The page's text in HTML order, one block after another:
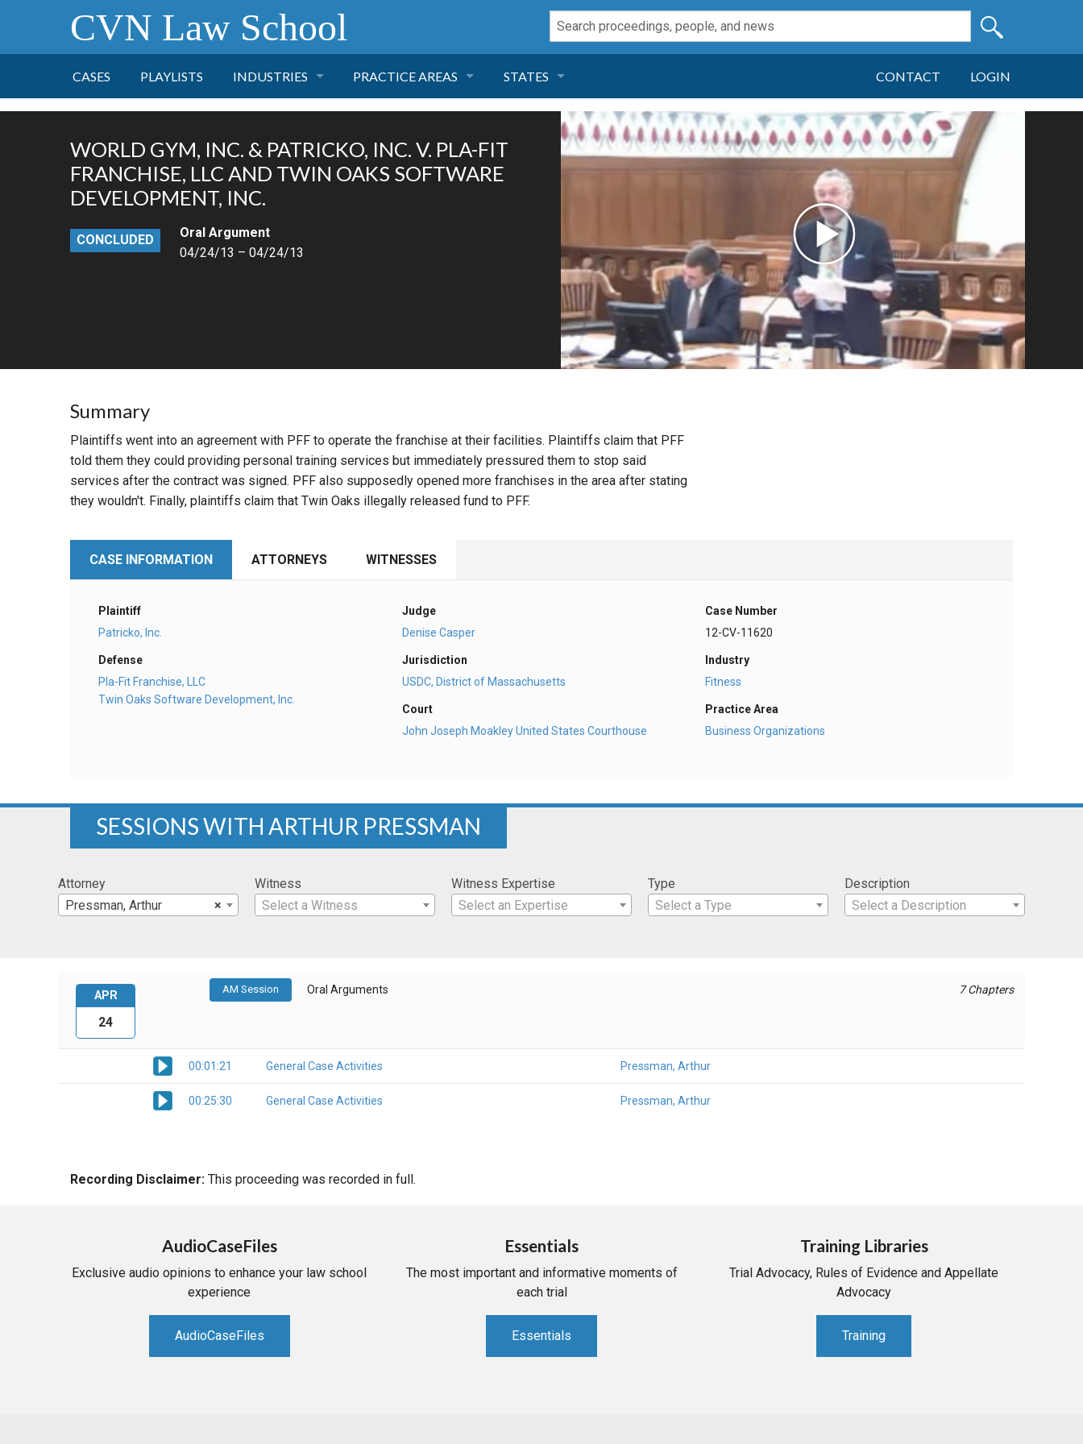
CVN Law School
CASES PLAYLISTS INDUSTRIES
FINANCE
HEALTH CARE
PHARMACEUTICAL
PRACTICE AREAS
PRODUCT LIABILITY
MORE PRACTICE AREAS
STATES
CALIFORNIA
ARIZONA
DELAWARE
MORE STATES
CONTACT LOGIN
WORLD GYM, INC. & PATRICKO, INC. V. PLA-FIT
FRANCHISE, LLC AND TWIN OAKS SOFTWARE
DEVELOPMENT, INC.
CONCLUDED
Oral Argument
04/24/13 – 04/24/13
Summary
Plaintiffs went into an agreement with PFF to operate the franchise at their facilities. Plaintiffs claim that PFF
told them they could providing personal training services but immediately pressured them to stop said
services after the contract was signed. PFF also supposedly opened more franchises in the area after stating
they wouldn't. Finally, plaintiffs claim that Twin Oaks illegally released fund to PFF.
CASE INFORMATION ATTORNEYS WITNESSES
Plaintiff
Patricko, Inc.
Defense
Pla-Fit Franchise, LLC
Twin Oaks Software Development, Inc.
Judge
Denise Casper
Jurisdiction
USDC, District of Massachusetts
Court
John Joseph Moakley United States Courthouse
Case Number
12-CV-11620
Industry
Fitness
Practice Area
Business Organizations
SESSIONS WITH ARTHUR PRESSMAN
Attorney
×
Pressman, Arthur
Witness
Select a Witness
Witness Expertise
Select an Expertise
Type
Select a Type
Description
Select a Description
AM Session Oral Arguments 7 Chapters
00:01:21 General Case Activities Pressman, Arthur
00:25:30 General Case Activities Pressman, Arthur
APR
24
Recording Disclaimer: This proceeding was recorded in full.
AudioCaseFiles
Exclusive audio opinions to enhance your law school
experience
AudioCaseFiles
Essentials
The most important and informative moments of
each trial
Essentials
Training Libraries
Trial Advocacy, Rules of Evidence and Appellate
Advocacy
Training